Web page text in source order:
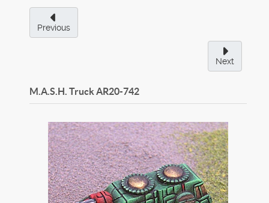
Previous
Next
M.A.S.H. Truck AR20-742